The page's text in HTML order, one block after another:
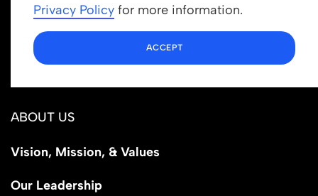
Privacy Policy for more information.
ACCEPT
info@newrootsinstitute.org
1110 N Virgil Ave, Suite 98280
Los Angeles, CA 90029
ABOUT US
Vision, Mission, & Values
Our Leadership